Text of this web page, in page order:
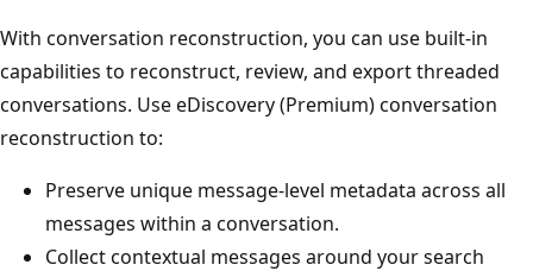
With conversation reconstruction, you can use built-in
capabilities to reconstruct, review, and export threaded
conversations. Use eDiscovery (Premium) conversation
reconstruction to:
Preserve unique message-level metadata across all
messages within a conversation.
Collect contextual messages around your search